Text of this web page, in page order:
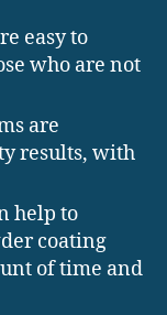
easy to
who are not
are
results, with
help to
coating
of time and